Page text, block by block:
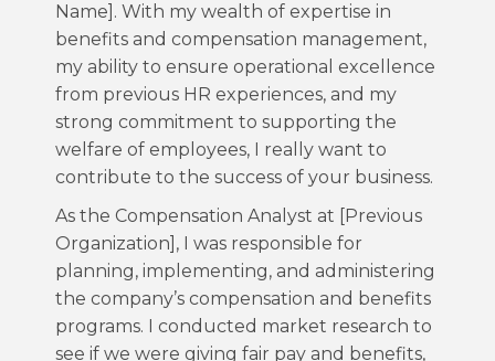
Name]. With my wealth of expertise in
benefits and compensation management,
my ability to ensure operational excellence
from previous HR experiences, and my
strong commitment to supporting the
welfare of employees, I really want to
contribute to the success of your business.
As the Compensation Analyst at [Previous
Organization], I was responsible for
planning, implementing, and administering
the company’s compensation and benefits
programs. I conducted market research to
see if we were giving fair pay and benefits,